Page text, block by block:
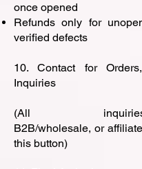
once opened
Refunds only for
verified defects
10. Contact for
Inquiries
(All
B2B/wholesale, or
this button)